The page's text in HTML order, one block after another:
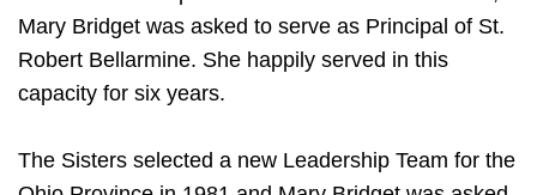
Mary Bridget was asked to serve as Principal of St.
Robert Bellarmine. She happily served in this
capacity for six years.
The Sisters selected a new Leadership Team for the